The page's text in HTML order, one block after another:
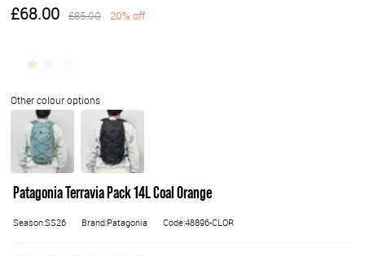
£68.00 £85.00 20% off
Patagonia Terravia Pack 14L Coal Orange
Season:SS26 Brand:Patagonia Code:48896-CLOR